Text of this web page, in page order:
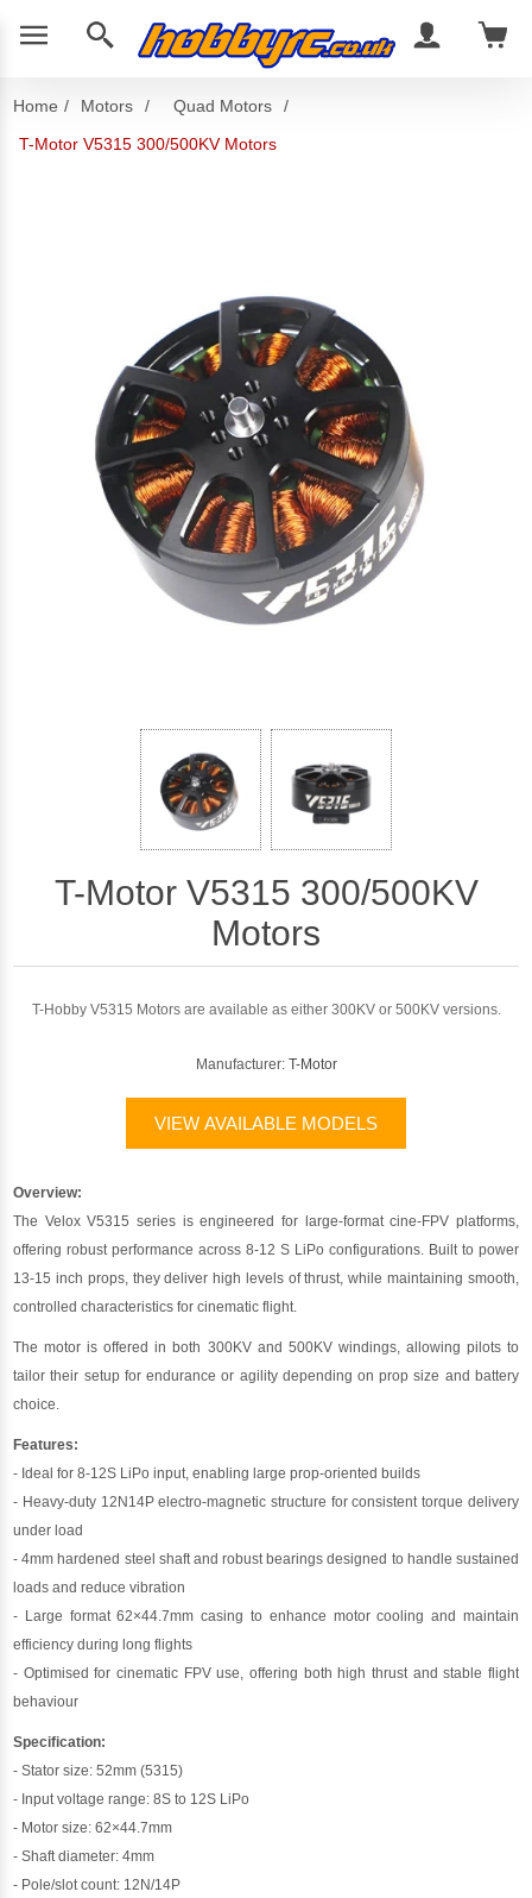
Home / Motors / Quad Motors
/
T-Motor V5315 300/500KV Motors
T-Motor V5315 300/500KV
Motors
T-Hobby V5315 Motors are available as either 300KV or 500KV versions.
Manufacturer: T-Motor
VIEW AVAILABLE MODELS
Overview:
The Velox V5315 series is engineered for large-format cine-FPV platforms,
offering robust performance across 8-12 S LiPo configurations. Built to power
13-15 inch props, they deliver high levels of thrust, while maintaining smooth,
controlled characteristics for cinematic flight.
The motor is offered in both 300KV and 500KV windings, allowing pilots to
tailor their setup for endurance or agility depending on prop size and battery
choice.
Features:
- Ideal for 8-12S LiPo input, enabling large prop-oriented builds
- Heavy-duty 12N14P electro-magnetic structure for consistent torque delivery
under load
- 4mm hardened steel shaft and robust bearings designed to handle sustained
loads and reduce vibration
- Large format 62×44.7mm casing to enhance motor cooling and maintain
efficiency during long flights
- Optimised for cinematic FPV use, offering both high thrust and stable flight
behaviour
Specification:
- Stator size: 52mm (5315)
- Input voltage range: 8S to 12S LiPo
- Motor size: 62×44.7mm
- Shaft diameter: 4mm
- Pole/slot count: 12N/14P